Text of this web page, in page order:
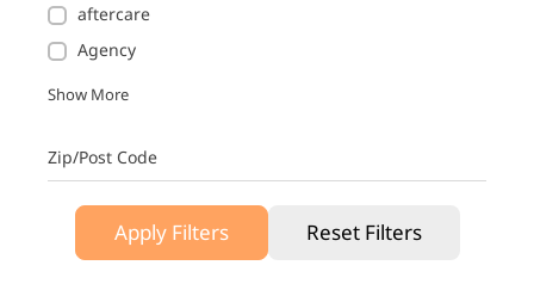
aftercare
Agency
Show More
Zip/Post Code
Apply Filters Reset Filters